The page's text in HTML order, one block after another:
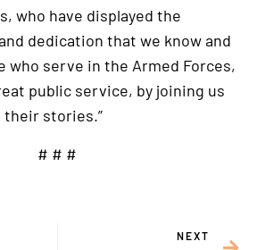
who have displayed the
dedication that we know and
who serve in the Armed Forces,
public service, by joining us
their stories.”
# # #
NEXT